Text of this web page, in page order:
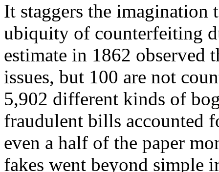
It staggers the imagination
ubiquity of counterfeiting
estimate in 1862 observed
issues, but 100 are not
5,902 different kinds of
fraudulent bills accounted
even a half of the paper
fakes went beyond simple